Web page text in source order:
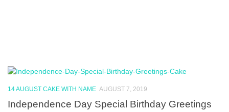
14 AUGUST CAKE WITH NAME AUGUST 7, 2019
Independence Day Special Birthday Greetings